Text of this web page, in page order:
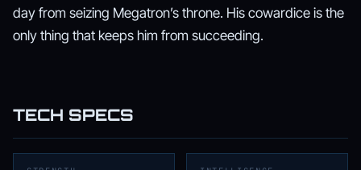
day from seizing Megatron’s throne. His cowardice is the
only thing that keeps him from succeeding.
TECH SPECS